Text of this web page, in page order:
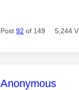
Post92 of 149 5,244
This message
Anonymous